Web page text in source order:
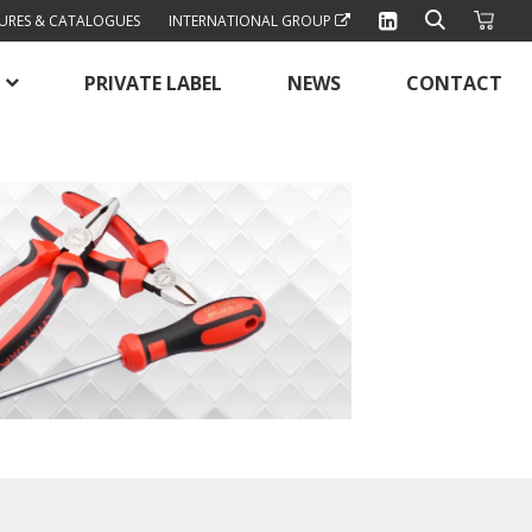
& CATALOGUES INTERNATIONAL GROUP
PRIVATE LABEL NEWS CONTACT